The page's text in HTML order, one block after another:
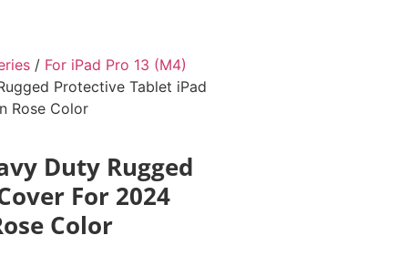
/ For iPad Pro 13 (M4)
Protective Tablet iPad
Rose Color
Duty Rugged
For 2024
Color